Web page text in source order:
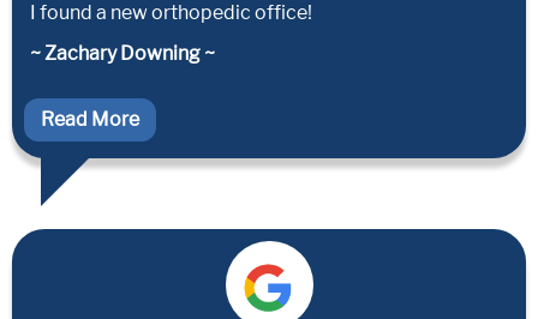
I found a new orthopedic office!
~ Zachary Downing ~
Read More